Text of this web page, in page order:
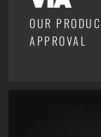
OUR
APPROVAL